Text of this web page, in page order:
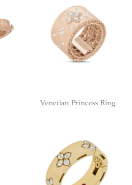
Venetian Princess Ring